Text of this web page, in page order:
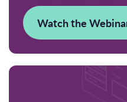
Watch the